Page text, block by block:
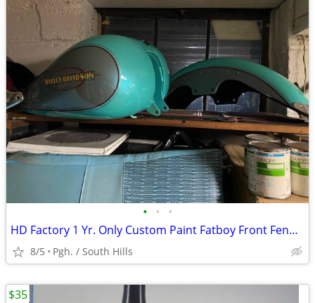
• • •
HD Factory 1 Yr. Only Custom Paint Fatboy Front Fender & Tank
8/5 Pgh. / South Hills
$35